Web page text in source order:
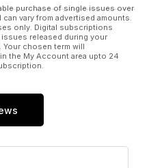
purchase of single issues over
vary from advertised amounts.
only. Digital subscriptions
released during your
chosen term will
the My Account area upto 24